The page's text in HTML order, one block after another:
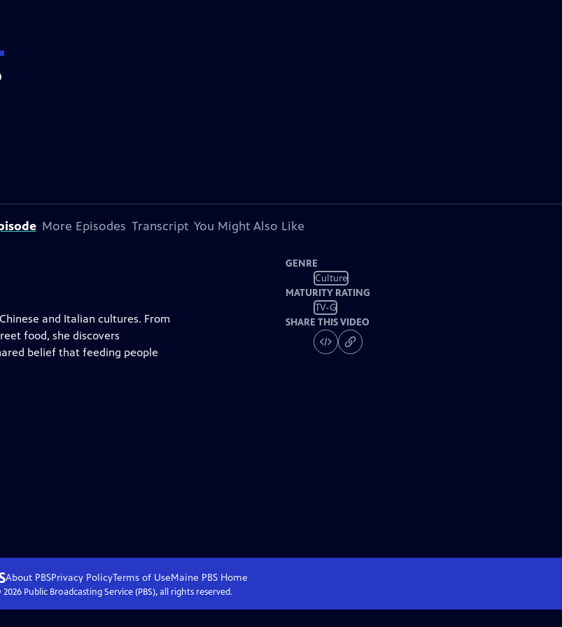
More Episodes Transcript You Might Also Like
and Italian cultures. From
food, she discovers
belief that feeding people
GENRE
Culture
MATURITY RATING
TV-G
SHARE THIS VIDEO
About PBSPrivacy PolicyTerms of UseMaine PBS Home
2026Public Broadcasting Service (PBS), all rights reserved.